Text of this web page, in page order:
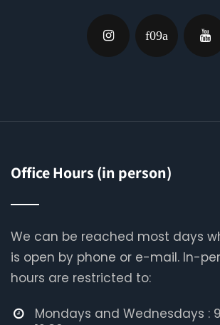
Office Hours (in person)
We can be reached most days
is open by phone or e-mail. In-
hours are restricted to:
Mondays and Wednesdays :